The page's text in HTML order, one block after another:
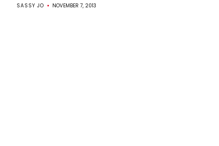
SASSY JO NOVEMBER 7, 2013